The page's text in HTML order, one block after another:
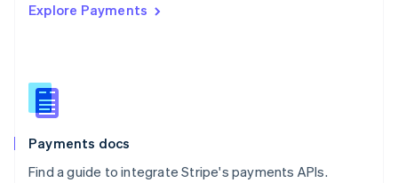
Explore Payments
Payments docs
Find a guide to integrate Stripe's payments APIs.
Singapore
Slovenia
English
Spain
EspañolEnglish
SvenskaEnglish